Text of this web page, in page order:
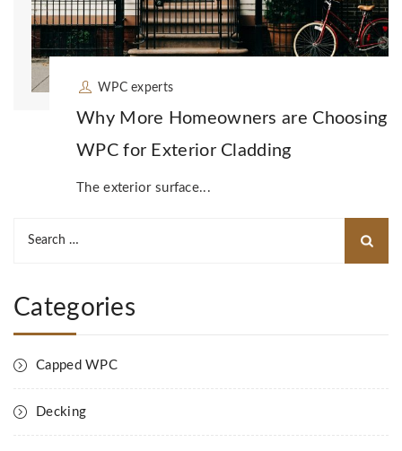
WPC experts
Why More Homeowners are Choosing
WPC for Exterior Cladding
The exterior surface...
Categories
Capped WPC
Decking